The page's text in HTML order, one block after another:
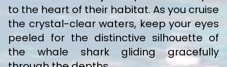
to the heart of their habitat. As you cruise
the crystal-clear waters, keep your eyes
peeled for the distinctive silhouette of
the whale shark gliding gracefully